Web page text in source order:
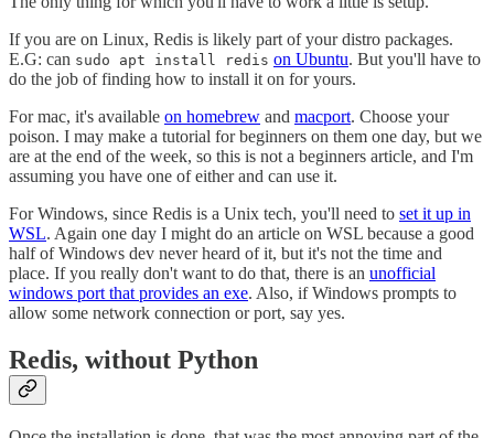
If you are on Linux, Redis is likely part of your distro packages.
E.G: can sudo apt install redis on Ubuntu. But you'll have to
do the job of finding how to install it on for yours.
For mac, it's available on homebrew and macport. Choose your
poison. I may make a tutorial for beginners on them one day, but we
are at the end of the week, so this is not a beginners article, and I'm
assuming you have one of either and can use it.
For Windows, since Redis is a Unix tech, you'll need to set it up in
WSL. Again one day I might do an article on WSL because a good
half of Windows dev never heard of it, but it's not the time and
place. If you really don't want to do that, there is an unofficial
windows port that provides an exe. Also, if Windows prompts to
allow some network connection or port, say yes.
Redis, without Python